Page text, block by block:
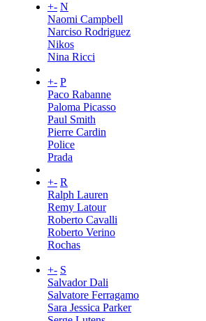
+- N
Naomi Campbell
Narciso Rodriguez
Nikos
Nina Ricci
+- P
Paco Rabanne
Paloma Picasso
Paul Smith
Pierre Cardin
Police
Prada
+- R
Ralph Lauren
Remy Latour
Roberto Cavalli
Roberto Verino
Rochas
+- S
Salvador Dali
Salvatore Ferragamo
Sara Jessica Parker